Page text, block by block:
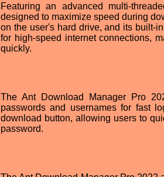
Featuring an advanced multi-
designed to maximize speed during
on the user's hard drive, and its built-
for high-speed internet connections,
quickly.
The Ant Download Manager Pro
passwords and usernames for fast
download button, allowing users to
password.